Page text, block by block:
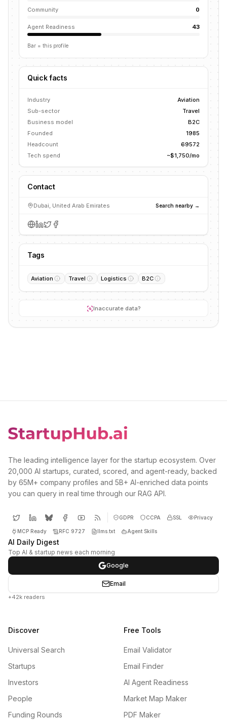
Community 0
Agent Readiness 43
Bar = this profile
Quick facts
Industry
Aviation
Sub-sector
Travel
Business model
B2C
Founded
1985
Headcount
69572
Tech spend
~$1,750/mo
Contact
Dubai, United Arab Emirates Search nearby →
Tags
Aviation Travel Logistics B2C
Inaccurate data?
The leading intelligence layer for the startup ecosystem. Over
20,000 AI startups, curated, scored, and agent-ready, backed
by 65M+ company profiles and 5B+ AI-enriched data points
you can query in real time through our RAG API.
GDPR CCPA SSL Privacy
MCP Ready RFC 9727 llms.txt Agent Skills
AI Daily Digest
Top AI & startup news each morning
Google
Email
+42k readers
Discover
Universal Search
Startups
Investors
People
Funding Rounds
Free Tools
Email Validator
Email Finder
AI Agent Readiness
Market Map Maker
PDF Maker